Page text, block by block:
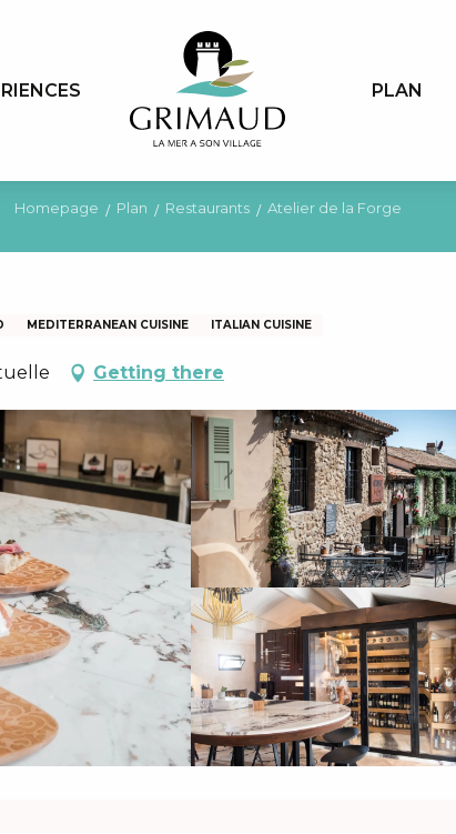
PLAN
Homepage Plan Restaurants Atelier de la Forge
MEDITERRANEAN CUISINE ITALIAN CUISINE
Getting there